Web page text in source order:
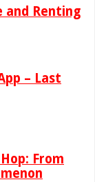
and Renting
– Last
From